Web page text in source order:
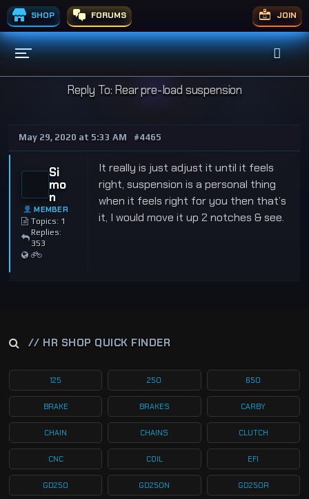
SHOP FORUMS JOIN
Reply To: Rear pre-load suspension
May 29, 2020 at 5:33 AM #4465
Si
mo
n
MEMBER
Topics: 1
Replies:
353
It really is just adjust it until it feels
right, suspension is a personal thing
when it feels right for you then that’s
it, I would move it up 2 notches & see.
// HR SHOP QUICK FINDER
125 250 650
BRAKE BRAKES CARBY
CHAIN CHAINS CLUTCH
CNC COIL EFI
GD250 GD250N GD250R